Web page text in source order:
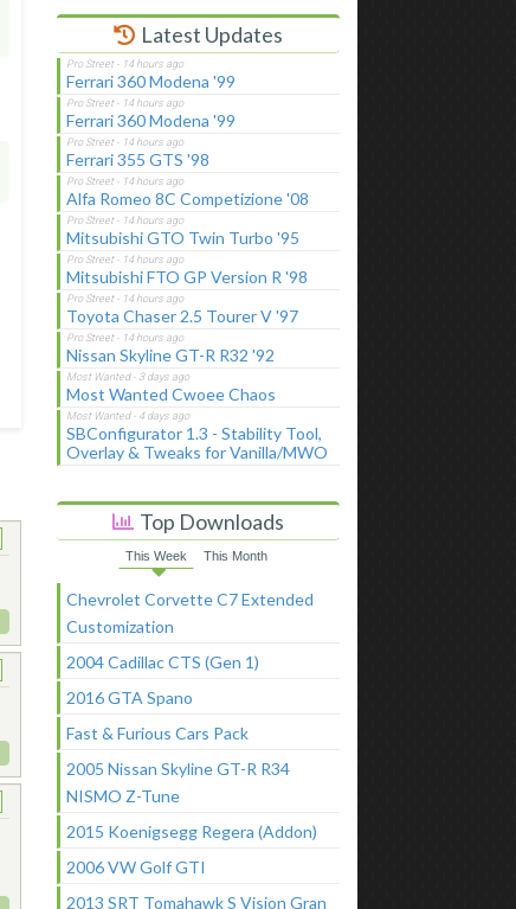
Latest Updates
Ferrari 360 Modena '99
Ferrari 360 Modena '99
Ferrari 355 GTS '98
Alfa Romeo 8C Competizione '08
Mitsubishi GTO Twin Turbo '95
Mitsubishi FTO GP Version R '98
Toyota Chaser 2.5 Tourer V '97
Nissan Skyline GT-R R32 '92
Most Wanted Cwoee Chaos
SBConfigurator 1.3 - Stability Tool,
Overlay & Tweaks for Vanilla/MWO
Top Downloads
This Week This Month
Chevrolet Corvette C7 Extended
Customization
2004 Cadillac CTS (Gen 1)
2016 GTA Spano
Fast & Furious Cars Pack
2005 Nissan Skyline GT-R R34
NISMO Z-Tune
2015 Koenigsegg Regera (Addon)
2006 VW Golf GTI
2013 SRT Tomahawk S Vision Gran